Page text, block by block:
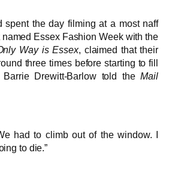
spent the day filming at a most naff
Essex Fashion Week with the
Way is Essex, claimed that their
three times before starting to fill
Drewitt-Barlow told the Mail
had to climb out of the window. I
to die.”